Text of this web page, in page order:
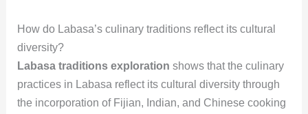
How do Labasa’s culinary traditions reflect its cultural
diversity?
Labasa traditions exploration shows that the culinary
practices in Labasa reflect its cultural diversity through
the incorporation of Fijian, Indian, and Chinese cooking